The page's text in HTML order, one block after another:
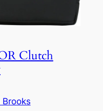
Clutch
Brooks